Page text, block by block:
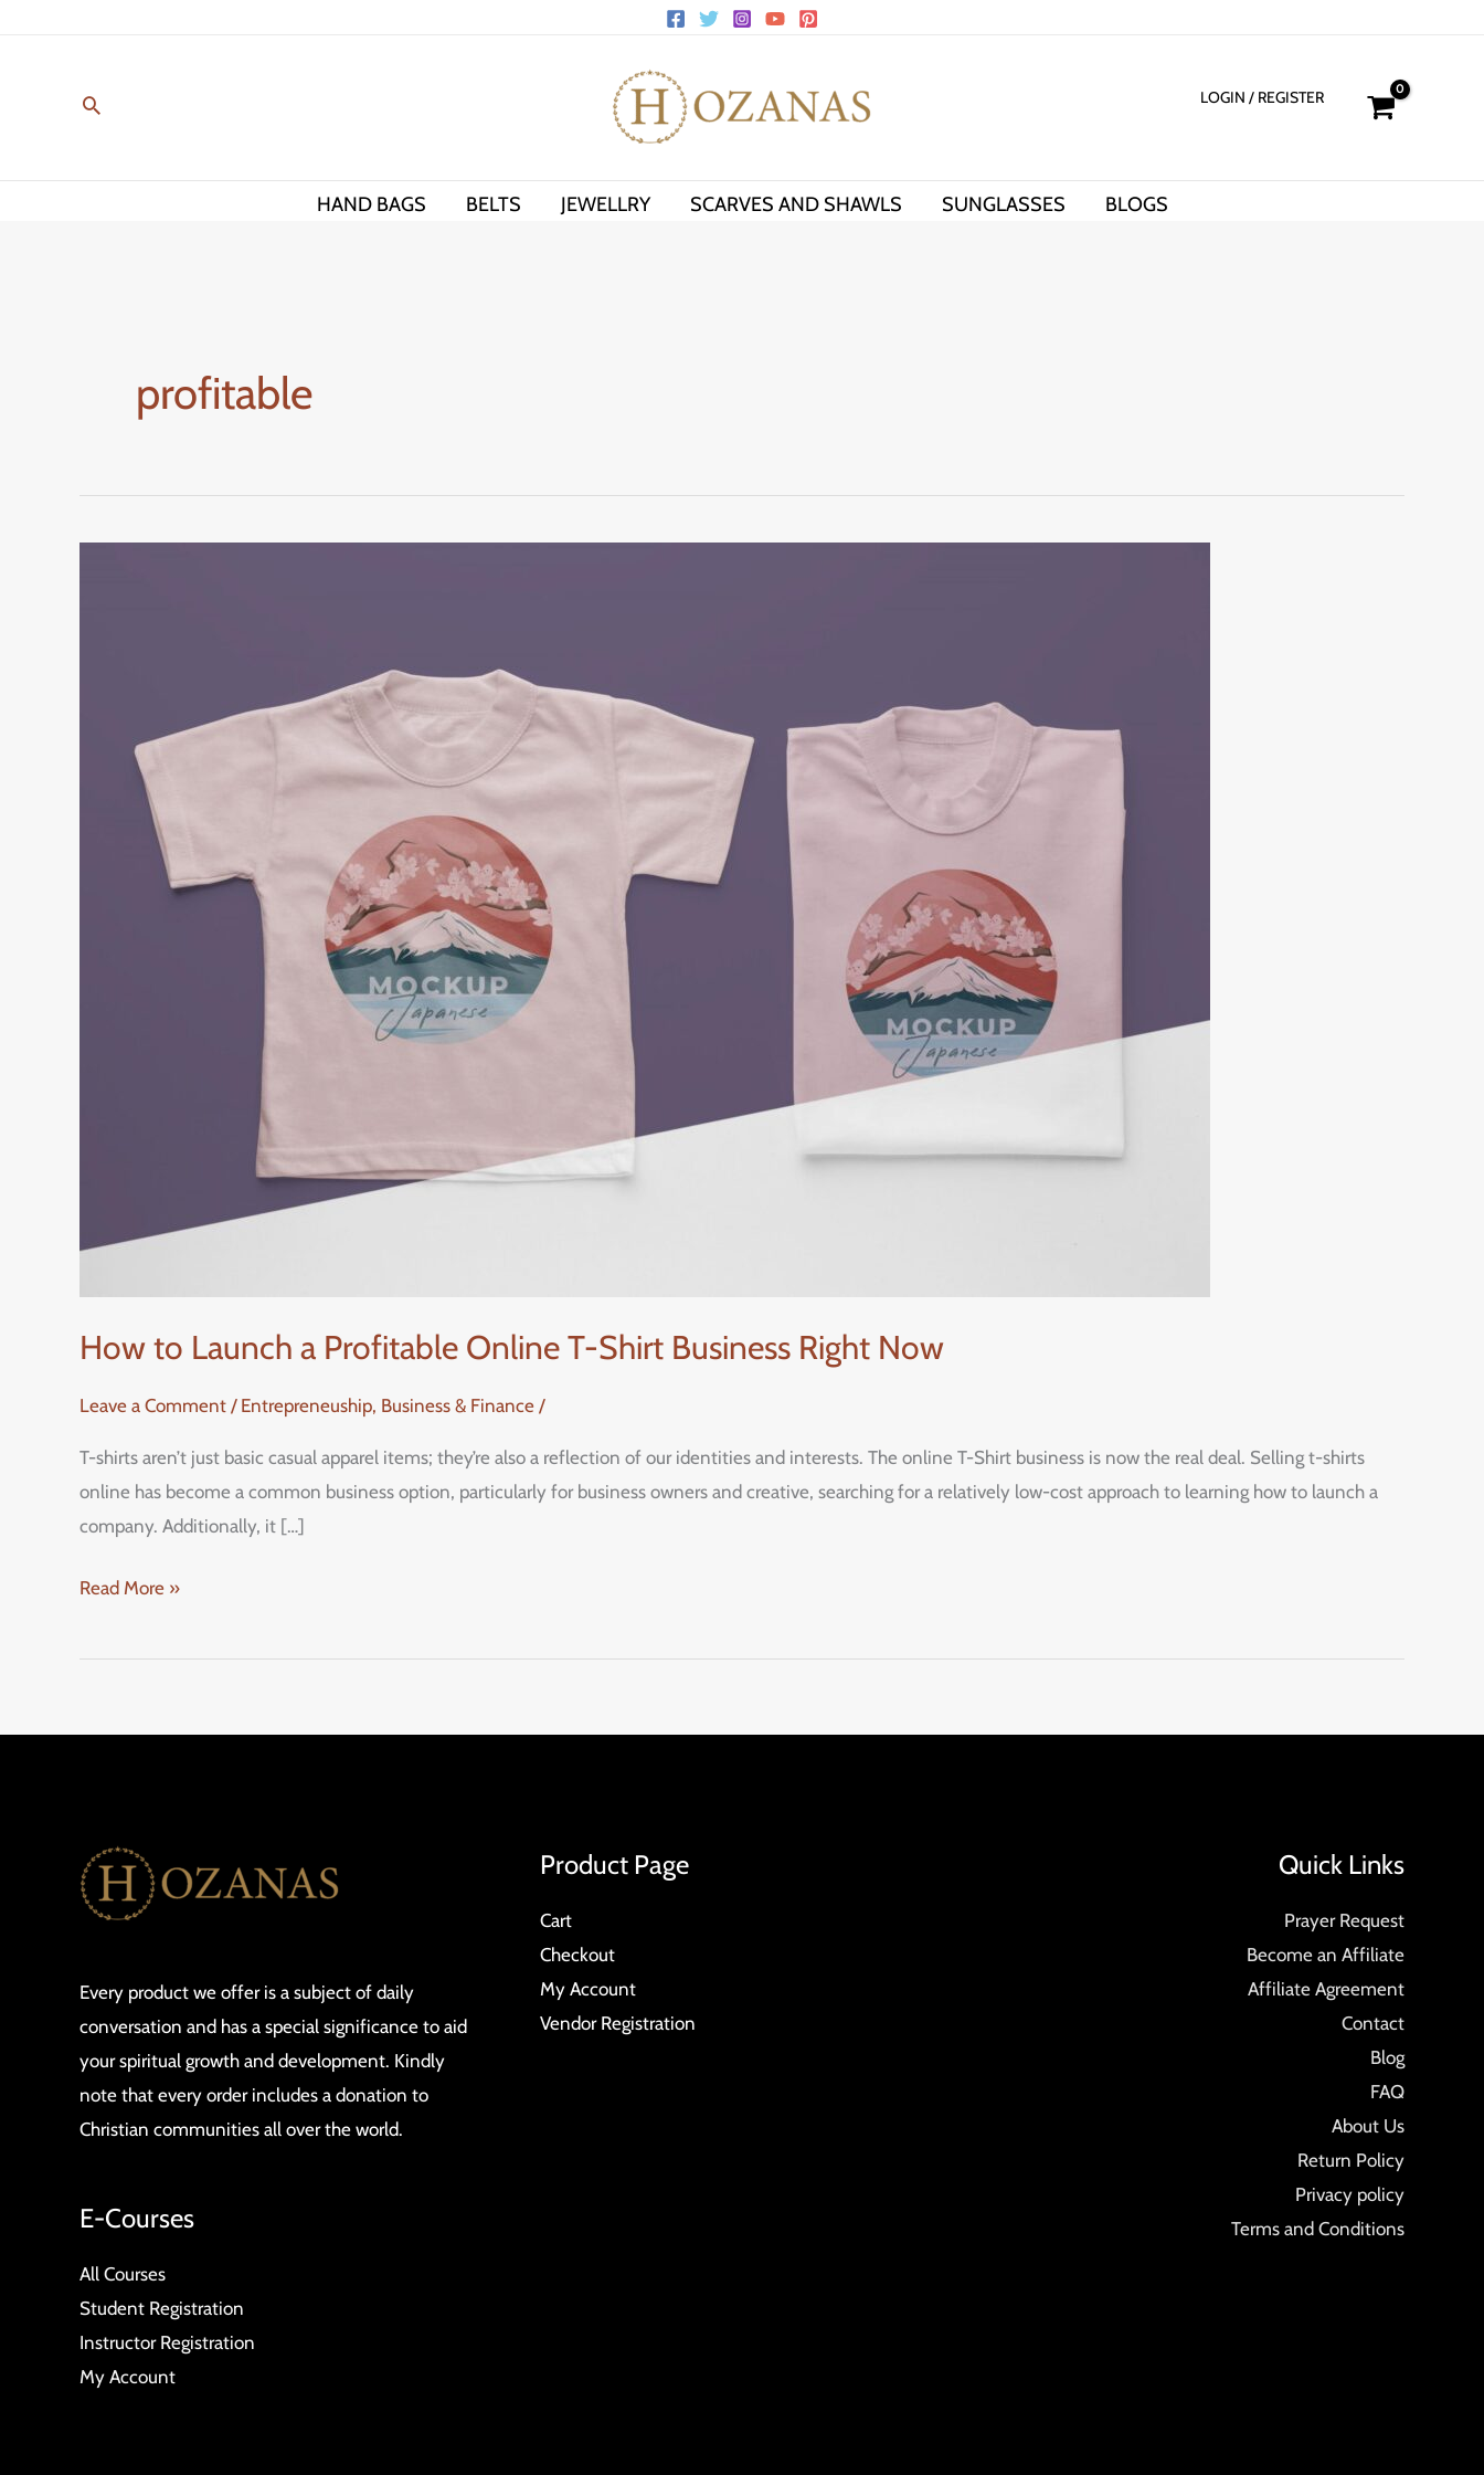
LOGIN / REGISTER
HAND BAGS BELTS JEWELLRY SCARVES AND SHAWLS SUNGLASSES BLOGS
profitable
How to Launch a Profitable Online T-Shirt Business Right Now
Leave a Comment / Entrepreneuship, Business & Finance /
T-shirts aren’t just basic casual apparel items; they’re also a reflection of our identities and interests. The online T-Shirt business is now the real deal. Selling t-shirts
online has become a common business option, particularly for business owners and creative, searching for a relatively low-cost approach to learning how to launch a
company. Additionally, it […]
Read More »
Every product we offer is a subject of daily
conversation and has a special significance to aid
your spiritual growth and development. Kindly
note that every order includes a donation to
Christian communities all over the world.
E-Courses
All Courses
Student Registration
Instructor Registration
My Account
Product Page
Cart
Checkout
My Account
Vendor Registration
Quick Links
Prayer Request
Become an Affiliate
Affiliate Agreement
Contact
Blog
FAQ
About Us
Return Policy
Privacy policy
Terms and Conditions